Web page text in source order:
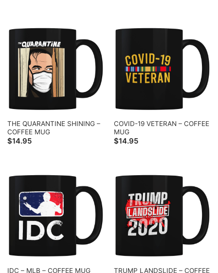
THE QUARANTINE SHINING –
COFFEE MUG
$14.95
COVID-19 VETERAN – COFFEE
MUG
$14.95
IDC – MLB – COFFEE MUG
TRUMP LANDSLIDE – COFFEE